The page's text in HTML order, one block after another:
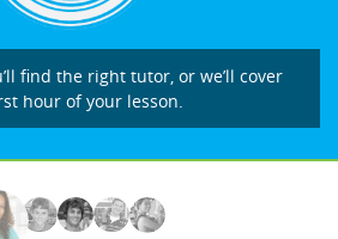
find the right tutor, or we’ll cover
hour of your lesson.